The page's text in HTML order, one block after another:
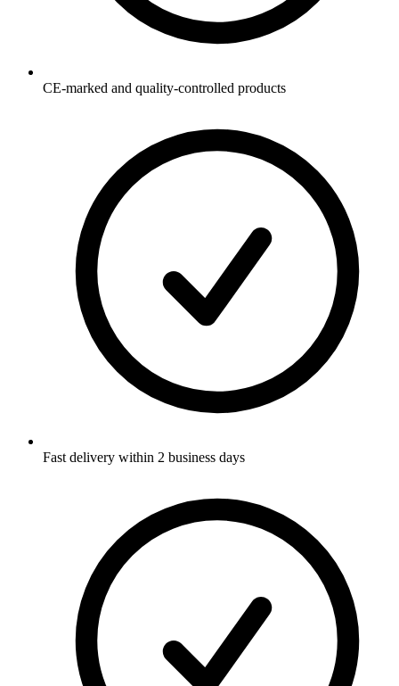
CE-marked and quality-controlled products
Fast delivery within 2 business days